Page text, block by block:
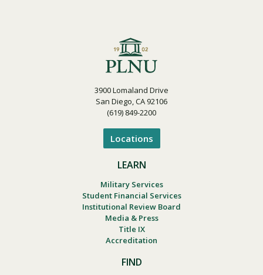
3900 Lomaland Drive
San Diego, CA 92106
(619) 849-2200
Locations
LEARN
Military Services
Student Financial Services
Institutional Review Board
Media & Press
Title IX
Accreditation
FIND